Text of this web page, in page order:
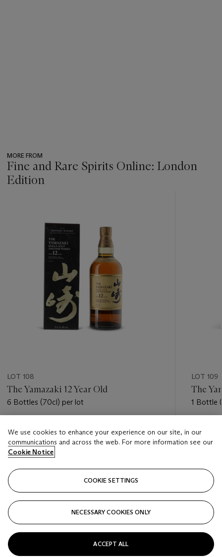
MORE FROM
Fine and Rare Spirits Online: London
Edition
LOT 108
The Yamazaki 12 Year Old
6 Bottles (70cl) per lot
GBP 700 - GBP 900
Closed
LOT 109
The
1 Bottle
We use cookies to enhance your experience on our site, in our
communications and across the web. For more information see our
Cookie Notice
COOKIE SETTINGS
NECESSARY COOKIES ONLY
ACCEPT ALL